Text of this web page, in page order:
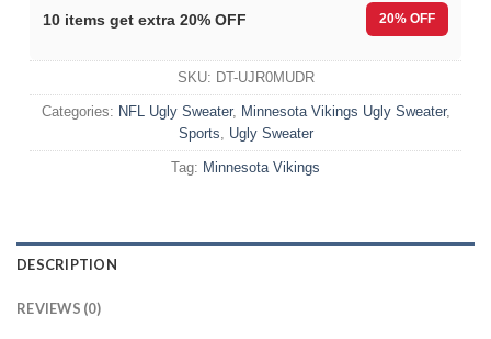
10 items get extra 20% OFF 20% OFF
SKU: DT-UJR0MUDR
Categories: NFL Ugly Sweater, Minnesota Vikings Ugly Sweater,
Sports, Ugly Sweater
Tag: Minnesota Vikings
DESCRIPTION
REVIEWS (0)